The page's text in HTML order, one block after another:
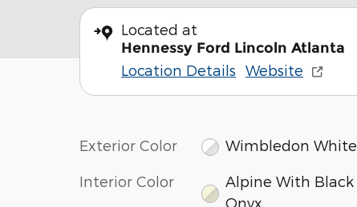
Located at
Hennessy Ford Lincoln Atlanta
Location Details Website
Exterior Color Wimbledon White
Interior Color
Alpine With Black
Onyx